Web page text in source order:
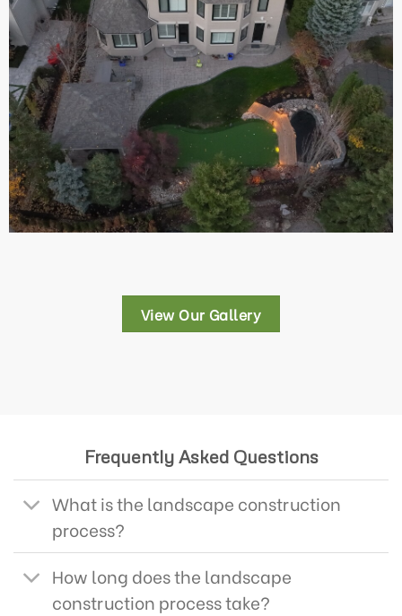
View Our Gallery
Frequently Asked Questions
What is the landscape construction
process?
How long does the landscape
construction process take?